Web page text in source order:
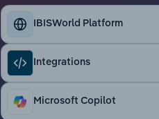
IBISWorld Platform
Integrations
Microsoft Copilot